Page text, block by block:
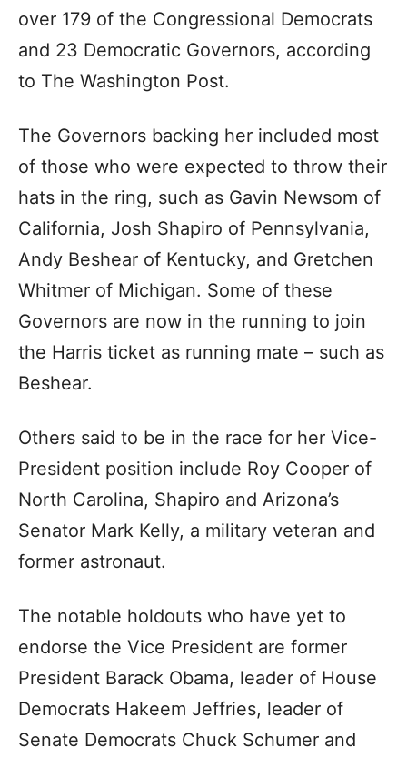
over 179 of the Congressional Democrats
and 23 Democratic Governors, according
to The Washington Post.
The Governors backing her included most
of those who were expected to throw their
hats in the ring, such as Gavin Newsom of
California, Josh Shapiro of Pennsylvania,
Andy Beshear of Kentucky, and Gretchen
Whitmer of Michigan. Some of these
Governors are now in the running to join
the Harris ticket as running mate – such as
Beshear.
Others said to be in the race for her Vice-
President position include Roy Cooper of
North Carolina, Shapiro and Arizona’s
Senator Mark Kelly, a military veteran and
former astronaut.
The notable holdouts who have yet to
endorse the Vice President are former
President Barack Obama, leader of House
Democrats Hakeem Jeffries, leader of
Senate Democrats Chuck Schumer and